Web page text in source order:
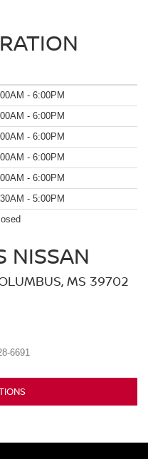
- 6:00PM
- 6:00PM
- 6:00PM
- 6:00PM
- 6:00PM
- 5:00PM
NISSAN
MS 39702
6691